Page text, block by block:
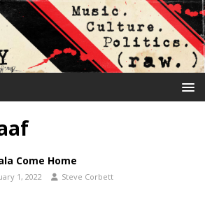
Come Home
1, 2022 Steve Corbett